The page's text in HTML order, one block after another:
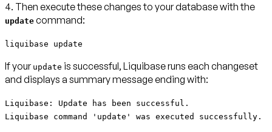
4. Then execute these changes to your database with the
update command:
liquibase update
If your update is successful, Liquibase runs each changeset
and displays a summary message ending with:
Liquibase: Update has been successful.
Liquibase command 'update' was executed successfully.